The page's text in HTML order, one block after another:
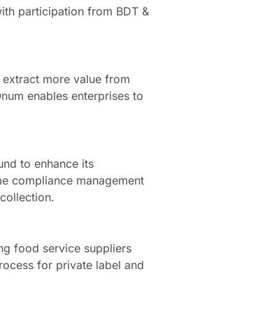
participation from BDT &
more value from
enables enterprises to
to enhance its
compliance management
food service suppliers
for private label and